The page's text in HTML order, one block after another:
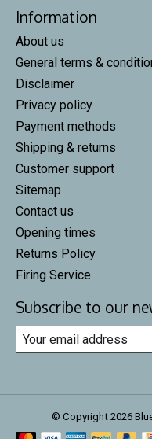
Information
About us
General terms &
Disclaimer
Privacy policy
Payment methods
Shipping & returns
Customer support
Sitemap
Contact us
Opening times
Returns Policy
Firing Service
Subscribe to our
© Copyright 2026